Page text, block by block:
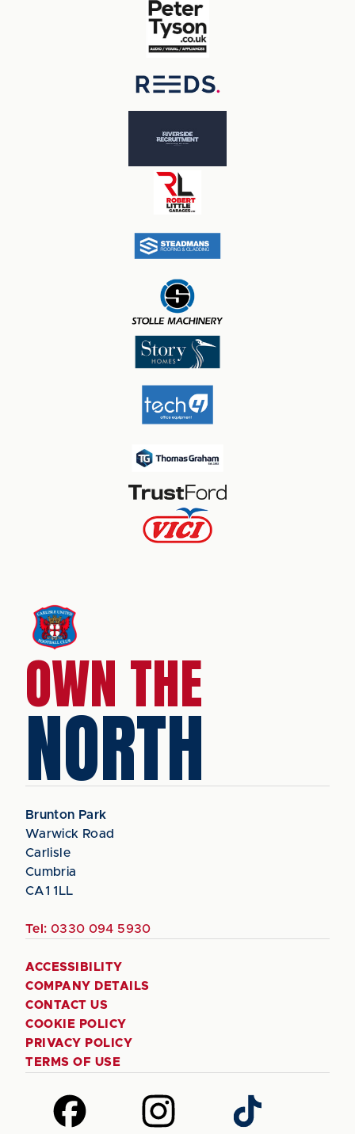
OWN THE
NORTH
Brunton Park
Warwick Road
Carlisle
Cumbria
CA1 1LL
Tel: 0330 094 5930
ACCESSIBILITY
COMPANY DETAILS
CONTACT US
COOKIE POLICY
PRIVACY POLICY
TERMS OF USE
Follow
us
Follow
us
Follow
us